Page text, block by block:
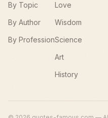
By Topic
By Author
By Profession
Love
Wisdom
Science
Art
History